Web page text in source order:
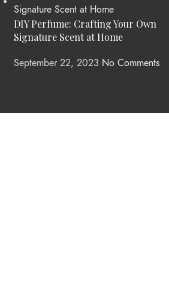
DIY Perfume: Crafting Your Own
Signature Scent at Home
September 22, 2023 No Comments